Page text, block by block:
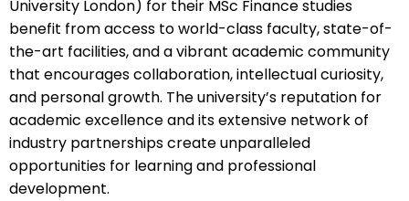
University London) for their MSc Finance studies
benefit from access to world-class faculty, state-of-
the-art facilities, and a vibrant academic community
that encourages collaboration, intellectual curiosity,
and personal growth. The university’s reputation for
academic excellence and its extensive network of
industry partnerships create unparalleled
opportunities for learning and professional
development.